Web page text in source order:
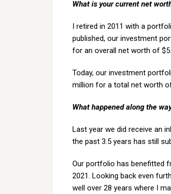
What is your current net
I retired in 2011 with a
published, our investment
for an overall net worth of
Today, our investment
million for a total net worth
What happened along the
Last year we did receive an
the past 3.5 years has still
Our portfolio has benefitted
2021. Looking back even
well over 28 years where I